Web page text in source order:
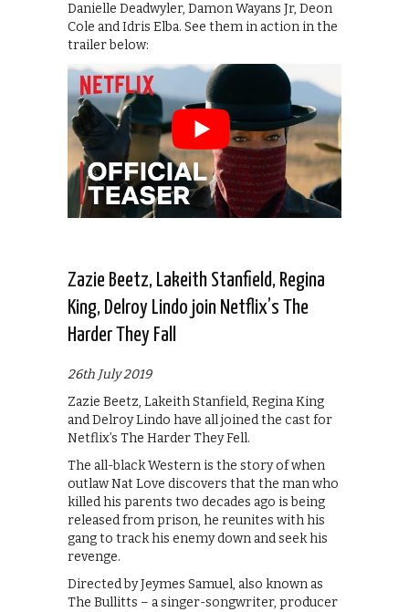
Danielle Deadwyler, Damon Wayans Jr, Deon
Cole and Idris Elba. See them in action in the
trailer below:
Zazie Beetz, Lakeith Stanfield, Regina
King, Delroy Lindo join Netflix’s The
Harder They Fall
26th July 2019
Zazie Beetz, Lakeith Stanfield, Regina King
and Delroy Lindo have all joined the cast for
Netflix’s The Harder They Fell.
The all-black Western is the story of when
outlaw Nat Love discovers that the man who
killed his parents two decades ago is being
released from prison, he reunites with his
gang to track his enemy down and seek his
revenge.
Directed by Jeymes Samuel, also known as
The Bullitts – a singer-songwriter, producer